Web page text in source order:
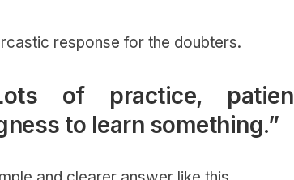
response for the doubters.
of practice,
to learn something.”